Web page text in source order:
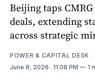
Beijing taps
deals, extending
across strategic
POWER & CAPITAL DESK
June 8, 2026 . 11:08 PM 1